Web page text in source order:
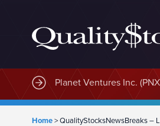
Planet Ventures Inc.
Home>QualityStocksNewsBreaks –